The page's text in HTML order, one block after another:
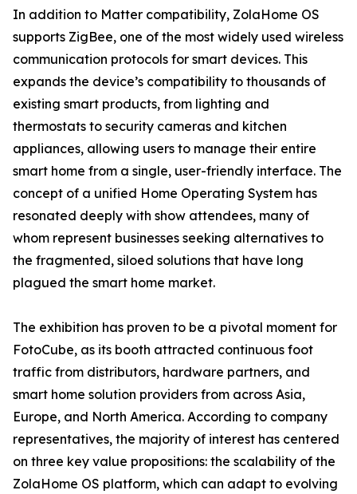
In addition to Matter compatibility, ZolaHome OS
supports ZigBee, one of the most widely used wireless
communication protocols for smart devices. This
expands the device’s compatibility to thousands of
existing smart products, from lighting and
thermostats to security cameras and kitchen
appliances, allowing users to manage their entire
smart home from a single, user-friendly interface. The
concept of a unified Home Operating System has
resonated deeply with show attendees, many of
whom represent businesses seeking alternatives to
the fragmented, siloed solutions that have long
plagued the smart home market.
The exhibition has proven to be a pivotal moment for
FotoCube, as its booth attracted continuous foot
traffic from distributors, hardware partners, and
smart home solution providers from across Asia,
Europe, and North America. According to company
representatives, the majority of interest has centered
on three key value propositions: the scalability of the
ZolaHome OS platform, which can adapt to evolving